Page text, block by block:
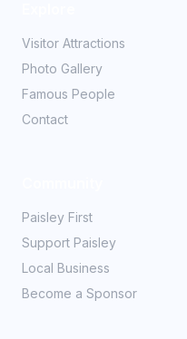
Visitor Attractions
Photo Gallery
Famous People
Contact
Paisley First
Support Paisley
Local Business
Become a Sponsor